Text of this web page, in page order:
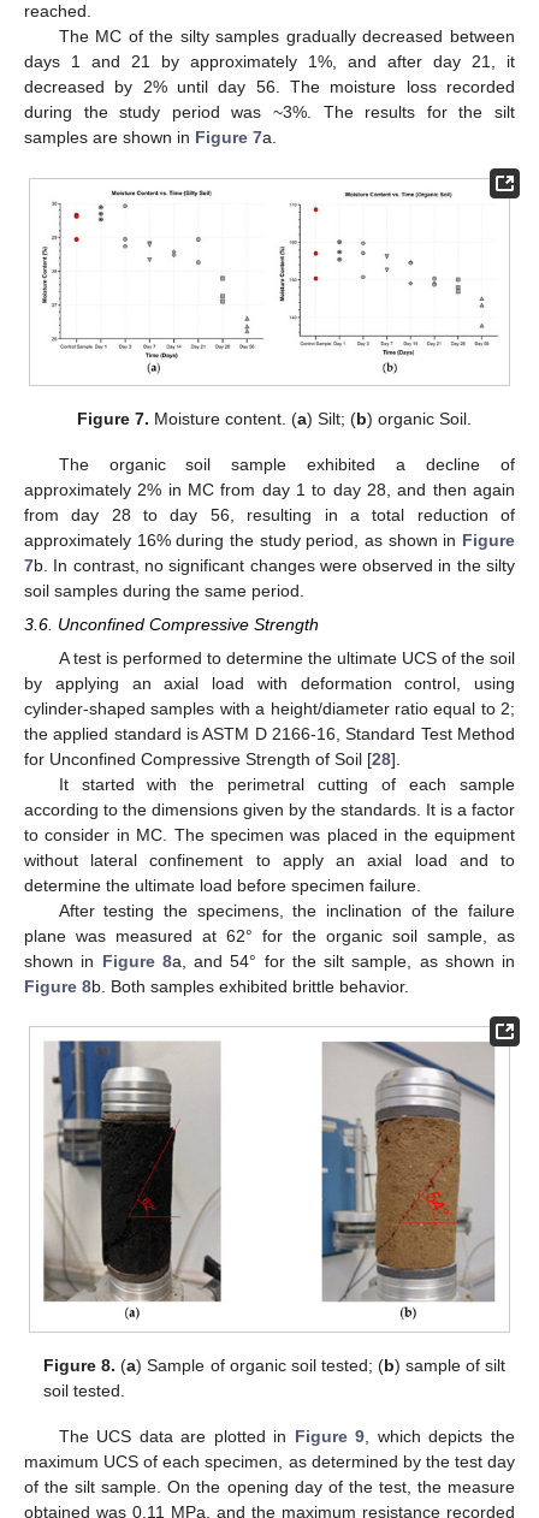
reached.
The MC of the silty samples gradually decreased between
days 1 and 21 by approximately 1%, and after day 21, it
decreased by 2% until day 56. The moisture loss recorded
during the study period was ~3%. The results for the silt
samples are shown in Figure 7a.
Figure 7. Moisture content. (a) Silt; (b) organic Soil.
The organic soil sample exhibited a decline of
approximately 2% in MC from day 1 to day 28, and then again
from day 28 to day 56, resulting in a total reduction of
approximately 16% during the study period, as shown in Figure
7b. In contrast, no significant changes were observed in the silty
soil samples during the same period.
3.6. Unconfined Compressive Strength
A test is performed to determine the ultimate UCS of the soil
by applying an axial load with deformation control, using
cylinder-shaped samples with a height/diameter ratio equal to 2;
the applied standard is ASTM D 2166-16, Standard Test Method
for Unconfined Compressive Strength of Soil [28].
It started with the perimetral cutting of each sample
according to the dimensions given by the standards. It is a factor
to consider in MC. The specimen was placed in the equipment
without lateral confinement to apply an axial load and to
determine the ultimate load before specimen failure.
After testing the specimens, the inclination of the failure
plane was measured at 62° for the organic soil sample, as
shown in Figure 8a, and 54° for the silt sample, as shown in
Figure 8b. Both samples exhibited brittle behavior.
Figure 8. (a) Sample of organic soil tested; (b) sample of silt
soil tested.
The UCS data are plotted in Figure 9 , which depicts the
maximum UCS of each specimen, as determined by the test day
of the silt sample. On the opening day of the test, the measure
obtained was 0.11 MPa, and the maximum resistance recorded